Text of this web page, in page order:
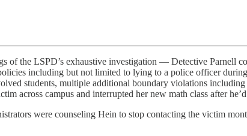
of the LSPD’s exhaustive investigation — Detective Parnell
including but not limited to lying to a police officer
students, multiple additional boundary violations
across campus and interrupted her new math class after
were counseling Hein to stop contacting the victim